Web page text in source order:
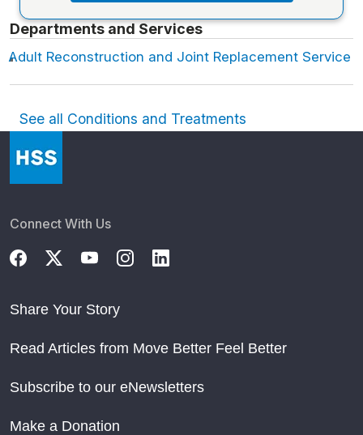
Departments and Services
Adult Reconstruction and Joint Replacement Service
See all Conditions and Treatments
Connect With Us
Share Your Story
Read Articles from Move Better Feel Better
Subscribe to our eNewsletters
Make a Donation